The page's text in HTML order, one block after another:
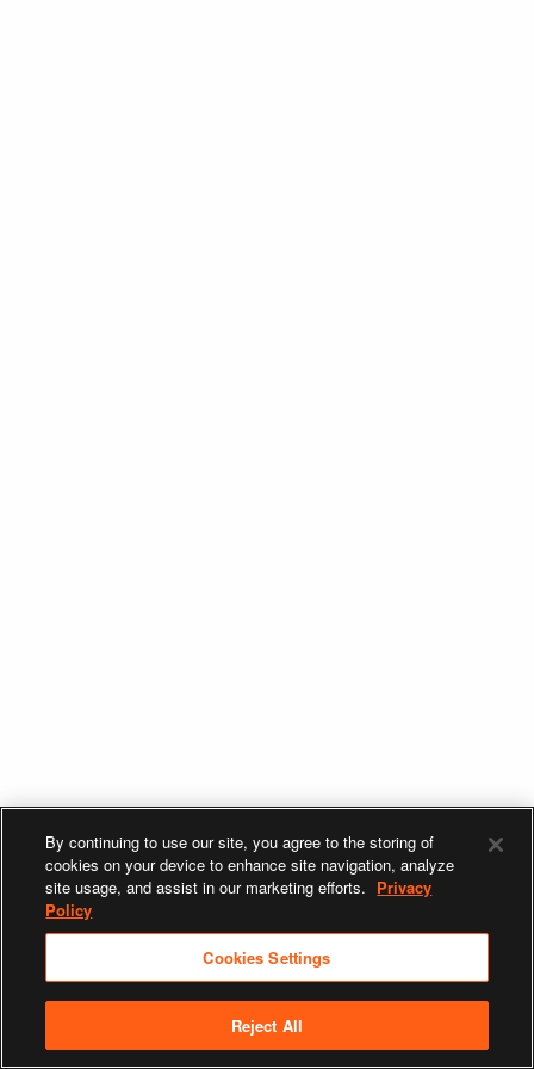
By continuing to use our site, you agree to the storing of
cookies on your device to enhance site navigation, analyze
site usage, and assist in our marketing efforts. Privacy
Policy
Cookies Settings
Reject All